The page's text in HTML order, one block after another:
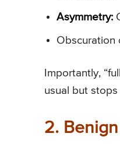
Asymmetry:
Obscuration
Importantly,
usual but
2.